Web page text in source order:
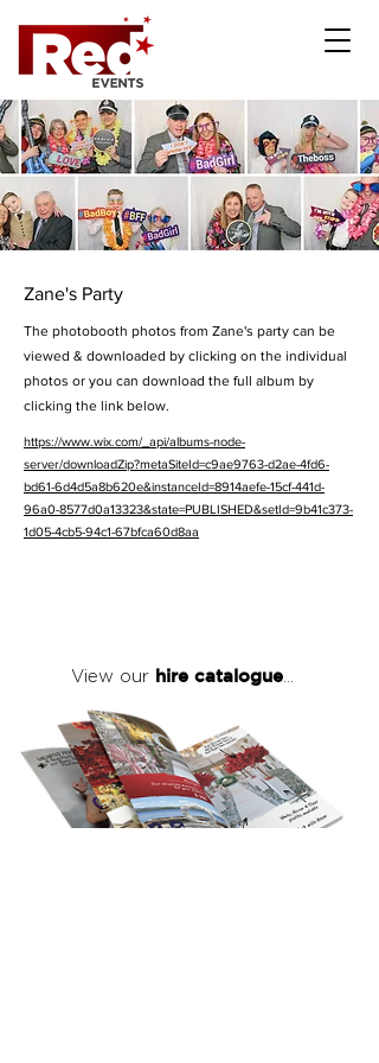
Zane's Party
The photobooth photos from Zane's party can be
viewed & downloaded by clicking on the individual
photos or you can download the full album by
clicking the link below.
https://www.wix.com/_api/albums-node-
server/downloadZip?metaSiteId=c9ae9763-d2ae-4fd6-
bd61-6d4d5a8b620e&instanceId=8914aefe-15cf-441d-
96a0-8577d0a13323&state=PUBLISHED&setId=9b41c373-
1d05-4cb5-94c1-67bfca60d8aa
View our hire catalogue